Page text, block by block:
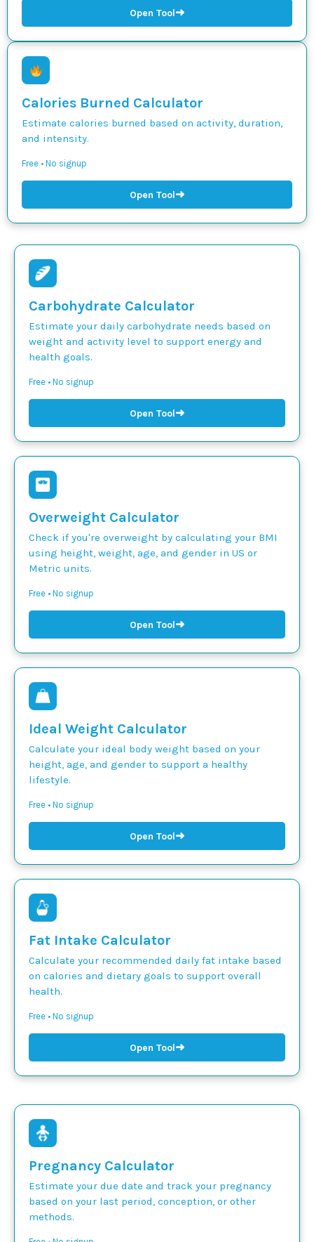
Open Tool➜
Calories Burned Calculator
Estimate calories burned based on activity, duration,
and intensity.
Free • No signup
Open Tool➜
Carbohydrate Calculator
Estimate your daily carbohydrate needs based on
weight and activity level to support energy and
health goals.
Free • No signup
Open Tool➜
Overweight Calculator
Check if you're overweight by calculating your BMI
using height, weight, age, and gender in US or
Metric units.
Free • No signup
Open Tool➜
Ideal Weight Calculator
Calculate your ideal body weight based on your
height, age, and gender to support a healthy
lifestyle.
Free • No signup
Open Tool➜
Fat Intake Calculator
Calculate your recommended daily fat intake based
on calories and dietary goals to support overall
health.
Free • No signup
Open Tool➜
Pregnancy Calculator
Estimate your due date and track your pregnancy
based on your last period, conception, or other
methods.